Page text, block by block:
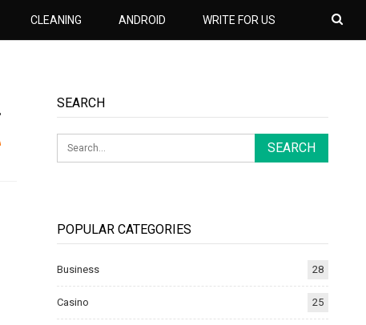
CLEANING ANDROID WRITE FOR US
SEARCH
POPULAR CATEGORIES
Business 28
Casino 25